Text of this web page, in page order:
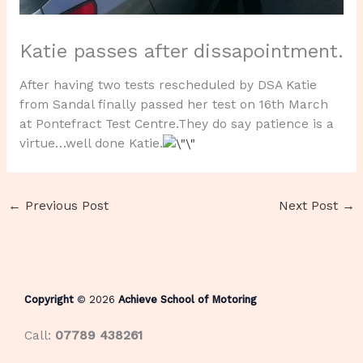
Katie passes after dissapointment.
After having two tests rescheduled by DSA Katie
from Sandal finally passed her test on 16th March
at Pontefract Test Centre.They do say patience is a
virtue…well done Katie.
← Previous Post Next Post →
Copyright © 2026 Achieve School of Motoring
Call: 07789 438261